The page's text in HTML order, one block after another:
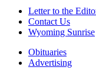
Letter to the
Contact Us
Wyoming Sunrise
Obituaries
Advertising